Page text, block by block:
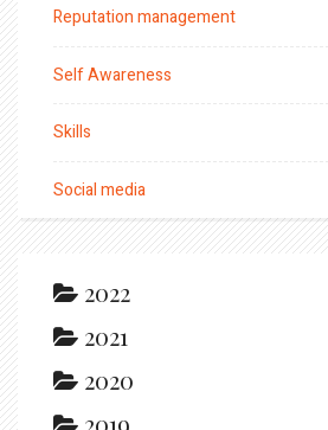
Reputation management
Self Awareness
Skills
Social media
2022
2021
2020
2019